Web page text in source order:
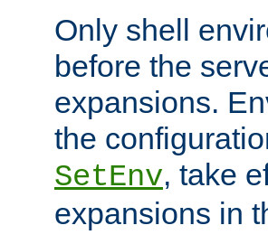
Only shell
before the
expansions.
the
SetEnv, take
expansions in